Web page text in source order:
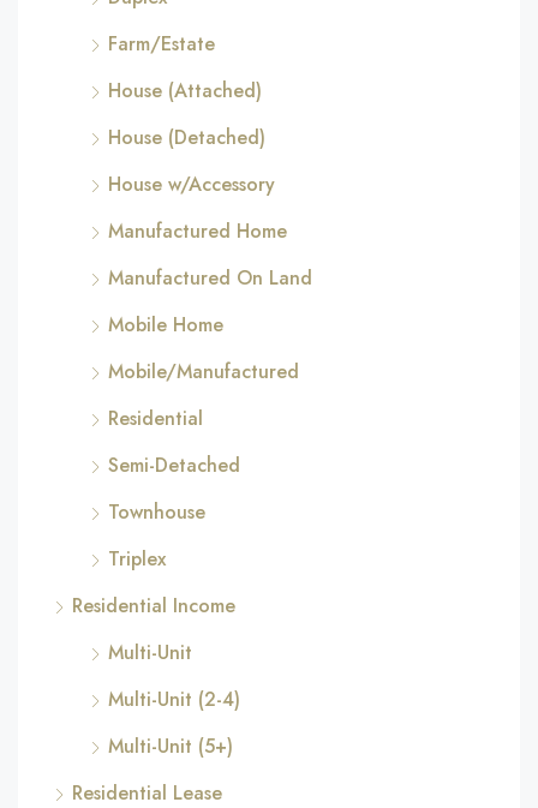
Farm/Estate
House (Attached)
House (Detached)
House w/Accessory
Manufactured Home
Manufactured On Land
Mobile Home
Mobile/Manufactured
Residential
Semi-Detached
Townhouse
Triplex
Residential Income
Multi-Unit
Multi-Unit (2-4)
Multi-Unit (5+)
Residential Lease